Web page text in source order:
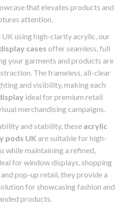
that elevates products and
attention.
using high-clarity acrylic, our
cases offer seamless, full
your garments and products are
The frameless, all-clear
and visibility, making each
ideal for premium retail
merchandising campaigns.
and stability, these acrylic
pods UK are suitable for high-
while maintaining a refined,
for window displays, shopping
pop-up retail, they provide a
for showcasing fashion and
products.